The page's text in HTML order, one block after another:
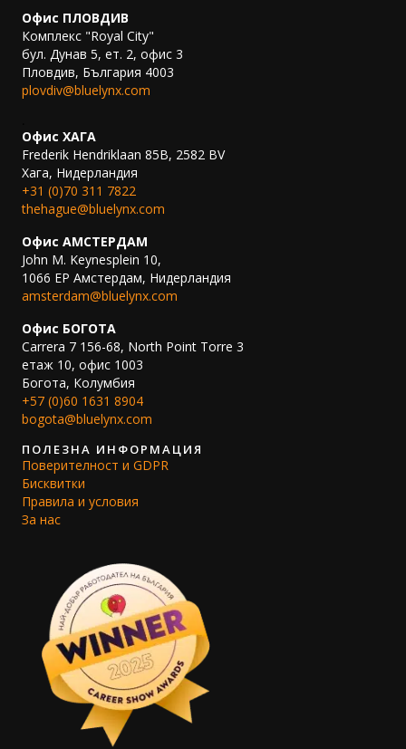
Офис ПЛОВДИВ
Комплекс "Royal City"
бул. Дунав 5, ет. 2, офис 3
Пловдив, България 4003
plovdiv@bluelynx.com
Офис ХАГА
Frederik Hendriklaan 85B, 2582 BV
Хага, Нидерландия
+31 (0)70 311 7822
thehague@bluelynx.com
Офис АМСТЕРДАМ
John M. Keynesplein 10,
1066 EP Амстердам, Нидерландия
amsterdam@bluelynx.com
Офис БОГОТА
Carrera 7 156-68, North Point Torre 3
етаж 10, офис 1003
Богота, Колумбия
+57 (0)60 1631 8904
bogota@bluelynx.com
ПОЛЕЗНА ИНФОРМАЦИЯ
Поверителност и GDPR
Бисквитки
Правила и условия
За нас